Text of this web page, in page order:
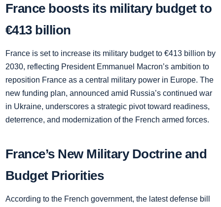
France boosts its military budget to
€413 billion
France is set to increase its military budget to €413 billion by
2030, reflecting President Emmanuel Macron’s ambition to
reposition France as a central military power in Europe. The
new funding plan, announced amid Russia’s continued war
in Ukraine, underscores a strategic pivot toward readiness,
deterrence, and modernization of the French armed forces.
France’s New Military Doctrine and
Budget Priorities
According to the French government, the latest defense bill